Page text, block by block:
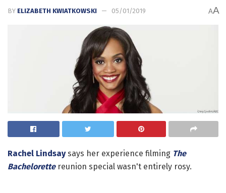
BY ELIZABETH KWIATKOWSKI 05/01/2019 AA
Rachel Lindsaysays her experience filming The
Bachelorettereunion special wasn't entirely rosy.